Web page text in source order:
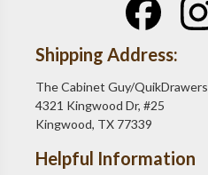
Shipping Address:
The Cabinet Guy/QuikDrawers
4321 Kingwood Dr, #25
Kingwood, TX 77339
Helpful Information